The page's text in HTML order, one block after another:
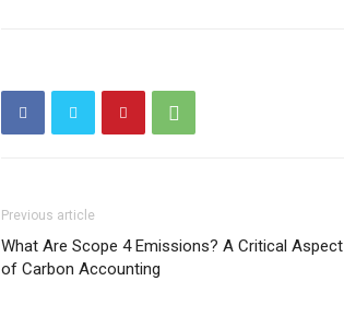
Previous article
What Are Scope 4 Emissions? A Critical Aspect
of Carbon Accounting